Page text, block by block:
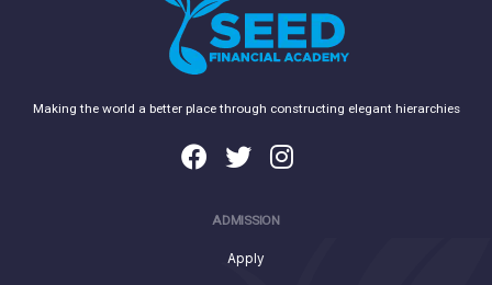
Making the world a better place through constructing elegant hierarchies
ADMISSION
Apply